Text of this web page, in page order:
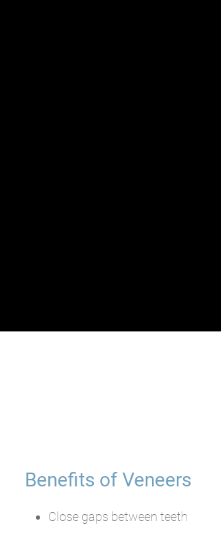
Benefits of Veneers
Close gaps between teeth